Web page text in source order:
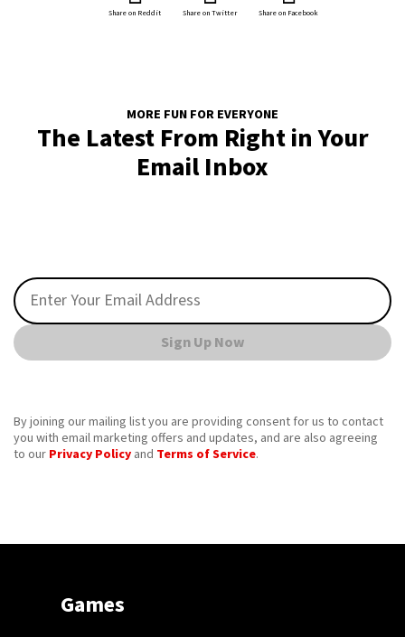
Share on Reddit Share on Twitter Share on Facebook
MORE FUN FOR EVERYONE
The Latest From Right in Your
Email Inbox
Sign Up Now
By joining our mailing list you are providing consent for us to contact
you with email marketing offers and updates, and are also agreeing
to our Privacy Policy and Terms of Service.
Games